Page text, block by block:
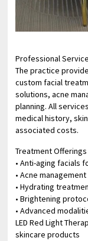
Professional
The practice
custom facial
solutions, acne
planning. All
medical history,
associated costs.
Treatment Offerings
• Anti-aging facials
• Acne
• Hydrating
• Brightening
• Advanced
LED Red Light
skincare products